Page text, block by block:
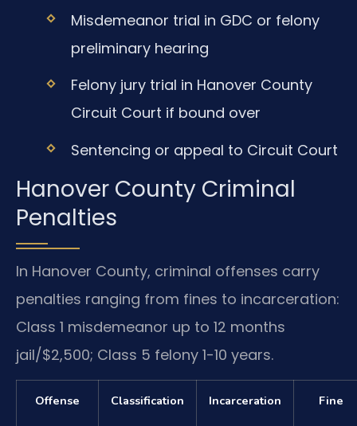
Misdemeanor trial in GDC or felony
preliminary hearing
Felony jury trial in Hanover County
Circuit Court if bound over
Sentencing or appeal to Circuit Court
Hanover County Criminal
Penalties
In Hanover County, criminal offenses carry
penalties ranging from fines to incarceration:
Class 1 misdemeanor up to 12 months
jail/$2,500; Class 5 felony 1-10 years.
Offense Classification Incarceration Fine